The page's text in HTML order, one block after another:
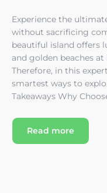
Experience the
without sacrificing
beautiful island offers
and golden beaches
Therefore, in this
smartest ways to
Takeaways Why
Read more